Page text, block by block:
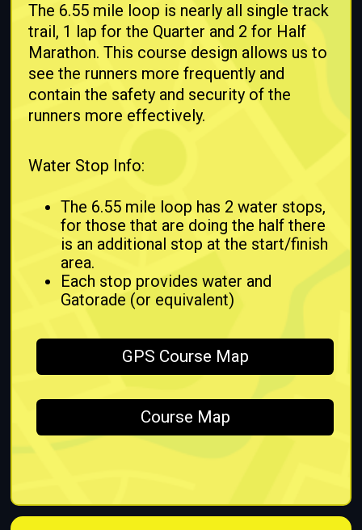
The 6.55 mile loop is nearly all single track
trail, 1 lap for the Quarter and 2 for Half
Marathon. This course design allows us to
see the runners more frequently and
contain the safety and security of the
runners more effectively.
Water Stop Info:
The 6.55 mile loop has 2 water stops,
for those that are doing the half there
is an additional stop at the start/finish
area.
Each stop provides water and
Gatorade (or equivalent)
GPS Course Map
Course Map